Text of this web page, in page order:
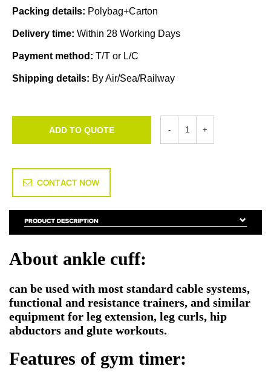
Packing details: Polybag+Carton
Delivery time: Within 28 Working Days
Payment method: T/T or L/C
Shipping details: By Air/Sea/Railway
ADD TO QUOTE
CONTACT NOW
About ankle cuff:
can be used with most standard cable systems,
functional and resistance trainers, and similar
equipment for leg extension, leg curls, hip
abductors and glute workouts.
Features of gym timer: